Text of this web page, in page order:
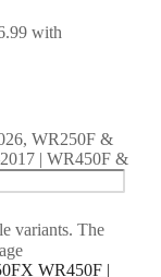
WR250F &
| WR450F &
variants. The